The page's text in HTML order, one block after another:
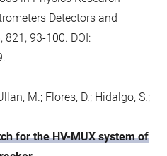
Detectors and
93-100. DOI:
M.; Flores, D.; Hidalgo, S.;
for the HV-MUX system of